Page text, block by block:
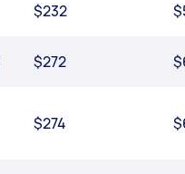
$232
$272
$274